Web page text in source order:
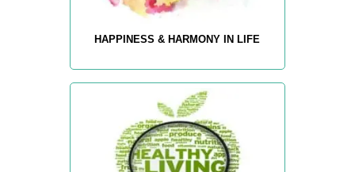
HAPPINESS & HARMONY IN LIFE